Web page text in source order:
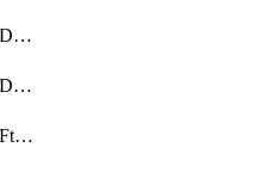
ObjectDnsfilterProfileDnstranslation
ObjectDnsfilterProfileDomainfilter
ObjectDnsfilterProfileFtgddns